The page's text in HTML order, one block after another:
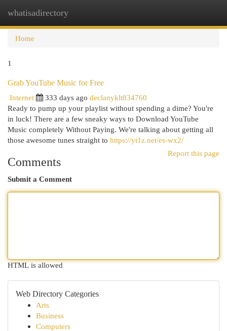
whatisadirectory
Home
1
Grab YouTube Music for Free
Internet
333 days ago declanyklt834760
Ready to pump up your playlist without spending a dime? You're
in luck! There are a few sneaky ways to Download YouTube
Music completely Without Paying. We're talking about getting all
those awesome tunes straight to https://yt1z.net/es-wx2/
Report this page
Comments
Submit a Comment
HTML is allowed
Web Directory Categories
Arts
Business
Computers